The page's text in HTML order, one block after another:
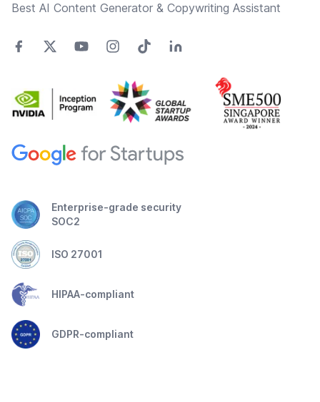
Best AI Content Generator & Copywriting Assistant
Enterprise-grade security
SOC2
ISO 27001
HIPAA-compliant
GDPR-compliant